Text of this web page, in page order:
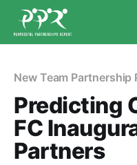
New Team Partnership
Predicting
FC
Partners